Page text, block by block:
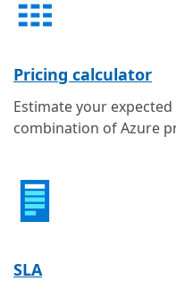
Pricing calculator
Estimate your
combination of Azure
SLA